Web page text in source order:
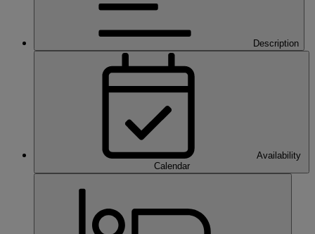
Description
Availability
Calendar